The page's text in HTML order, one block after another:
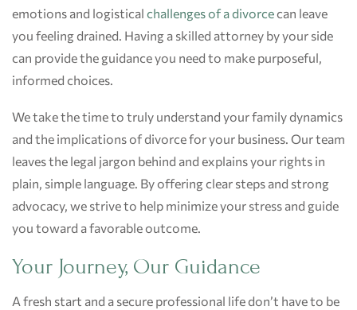
emotions and logistical challenges of a divorcecan leave
you feeling drained. Having a skilled attorney by your side
can provide the guidance you need to make purposeful,
informed choices.
We take the time to truly understand your family dynamics
and the implications of divorce for your business. Our team
leaves the legal jargon behind and explains your rights in
plain, simple language. By offering clear steps and strong
advocacy, we strive to help minimize your stress and guide
you toward a favorable outcome.
Your Journey, Our Guidance
A fresh start and a secure professional life don’t have to be